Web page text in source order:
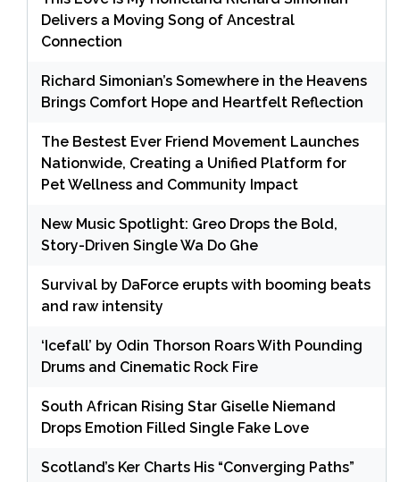
Delivers a Moving Song of Ancestral
Connection
Richard Simonian’s Somewhere in the Heavens
Brings Comfort Hope and Heartfelt Reflection
The Bestest Ever Friend Movement Launches
Nationwide, Creating a Unified Platform for
Pet Wellness and Community Impact
New Music Spotlight: Greo Drops the Bold,
Story-Driven Single Wa Do Ghe
Survival by DaForce erupts with booming beats
and raw intensity
‘Icefall’ by Odin Thorson Roars With Pounding
Drums and Cinematic Rock Fire
South African Rising Star Giselle Niemand
Drops Emotion Filled Single Fake Love
Scotland’s Ker Charts His “Converging Paths”